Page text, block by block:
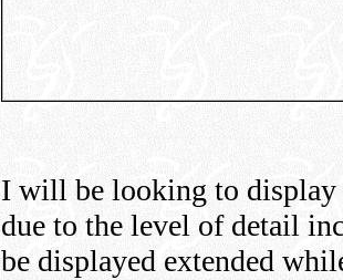
I will be looking to display
due to the level of detail
be displayed extended